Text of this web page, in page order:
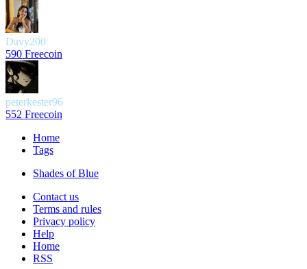
Davy200
590 Freecoin
peterkester96
552 Freecoin
Home
Tags
Shades of Blue
Contact us
Terms and rules
Privacy policy
Help
Home
RSS